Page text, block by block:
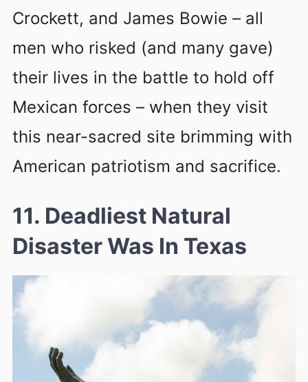
Crockett, and James Bowie – all
men who risked (and many gave)
their lives in the battle to hold off
Mexican forces – when they visit
this near-sacred site brimming with
American patriotism and sacrifice.
11. Deadliest Natural
Disaster Was In Texas